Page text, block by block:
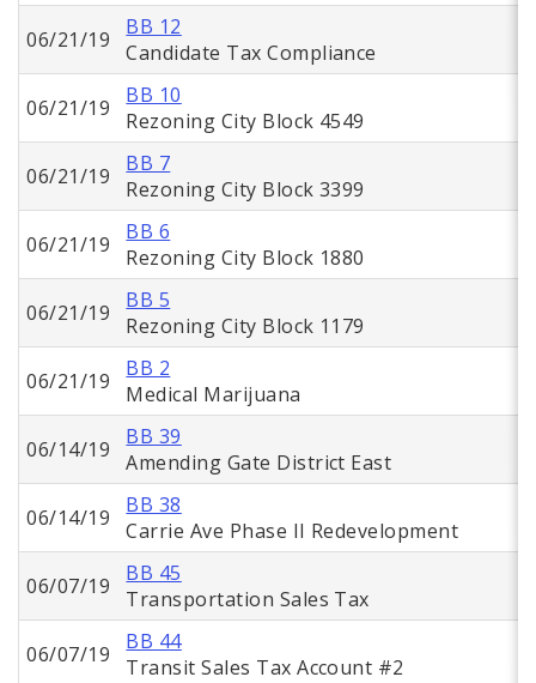
06/21/19
BB 12
Candidate Tax Compliance
06/21/19
BB 10
Rezoning City Block 4549
06/21/19
BB 7
Rezoning City Block 3399
06/21/19
BB 6
Rezoning City Block 1880
06/21/19
BB 5
Rezoning City Block 1179
06/21/19
BB 2
Medical Marijuana
06/14/19
BB 39
Amending Gate District East
06/14/19
BB 38
Carrie Ave Phase II Redevelopment
06/07/19
BB 45
Transportation Sales Tax
06/07/19
BB 44
Transit Sales Tax Account #2